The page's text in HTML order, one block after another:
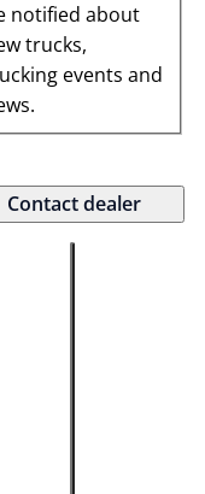
notified about
trucks,
events and
Contact dealer